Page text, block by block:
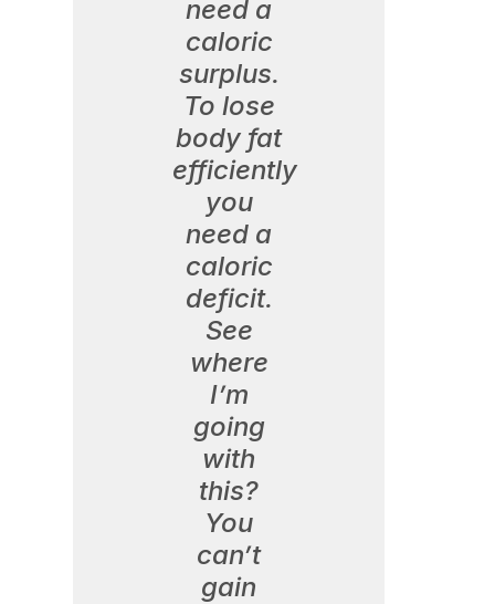
need a
caloric
surplus.
To lose
body fat
efficiently
you
need a
caloric
deficit.
See
where
I’m
going
with
this?
You
can’t
gain